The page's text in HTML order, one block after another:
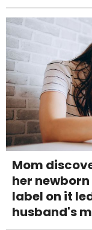
Mom
her
label on it
husband's